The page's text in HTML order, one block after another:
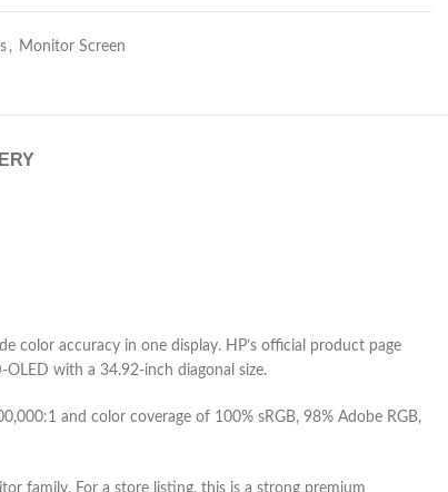
, Monitor Screen
color accuracy in one display. HP’s official product page
with a 34.92-inch diagonal size.
and color coverage of 100% sRGB, 98% Adobe RGB,
family. For a store listing, this is a strong premium